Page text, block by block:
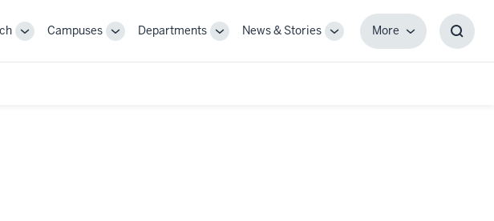
ToggleCampuses
ToggleDepartments
ToggleNews & Stories
Toggle
MoreMore